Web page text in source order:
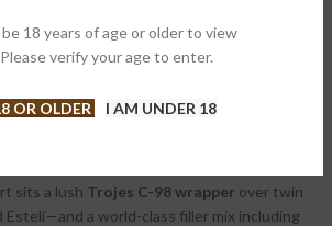
18 years of age or older to view
verify your age to enter.
OR OLDER I AM UNDER 18
of Alec Bradley’s landmark Fine &
stunning
ANB-228 2025
craftsmanship and complexity. Rolled at
factory in Honduras, this limited-edition
sits a lush Trojes C-98 wrapper over twin
a world-class filler mix including